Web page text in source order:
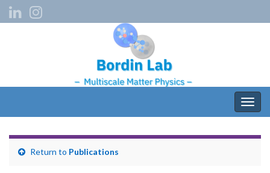
Return to Publications